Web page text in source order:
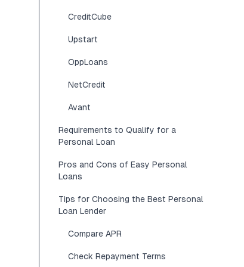
CreditCube
Upstart
OppLoans
NetCredit
Avant
Requirements to Qualify for a
Personal Loan
Pros and Cons of Easy Personal
Loans
Tips for Choosing the Best Personal
Loan Lender
Compare APR
Check Repayment Terms